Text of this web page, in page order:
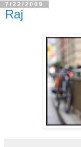
7/22/2009
Raj